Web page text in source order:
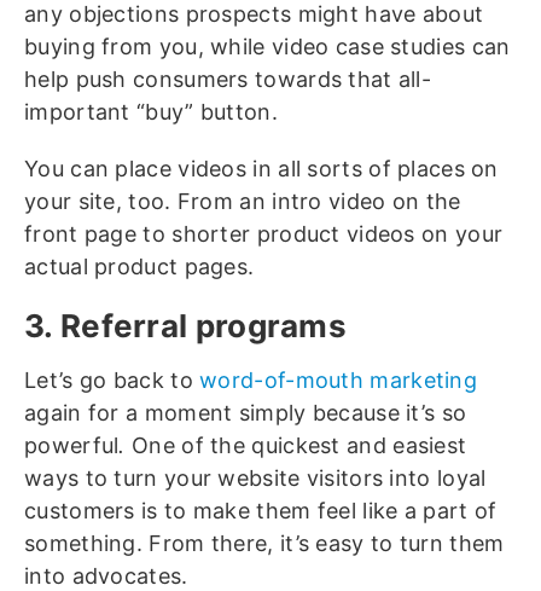
any objections prospects might have about
buying from you, while video case studies can
help push consumers towards that all-
important “buy” button.
You can place videos in all sorts of places on
your site, too. From an intro video on the
front page to shorter product videos on your
actual product pages.
3. Referral programs
Let’s go back toword-of-mouth marketing
again for a moment simply because it’s so
powerful. One of the quickest and easiest
ways to turn your website visitors into loyal
customers is to make them feel like a part of
something. From there, it’s easy to turn them
into advocates.